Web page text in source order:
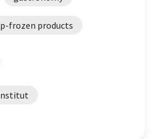
syntax or grammar. The
be found here
frozen products